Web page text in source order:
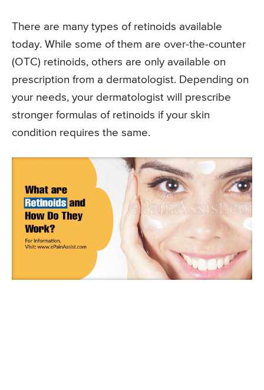
There are many types of retinoids available
today. While some of them are over-the-counter
(OTC) retinoids, others are only available on
prescription from a dermatologist. Depending on
your needs, your dermatologist will prescribe
stronger formulas of retinoids if your skin
condition requires the same.